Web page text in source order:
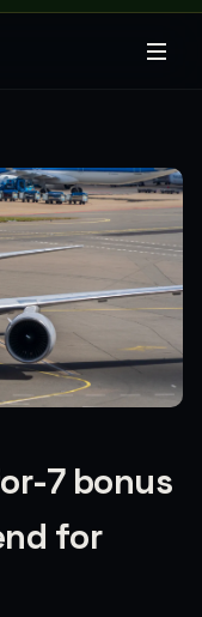
7 bonus
for